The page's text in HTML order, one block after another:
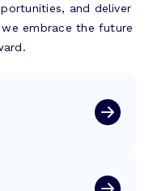
and deliver
embrace the future